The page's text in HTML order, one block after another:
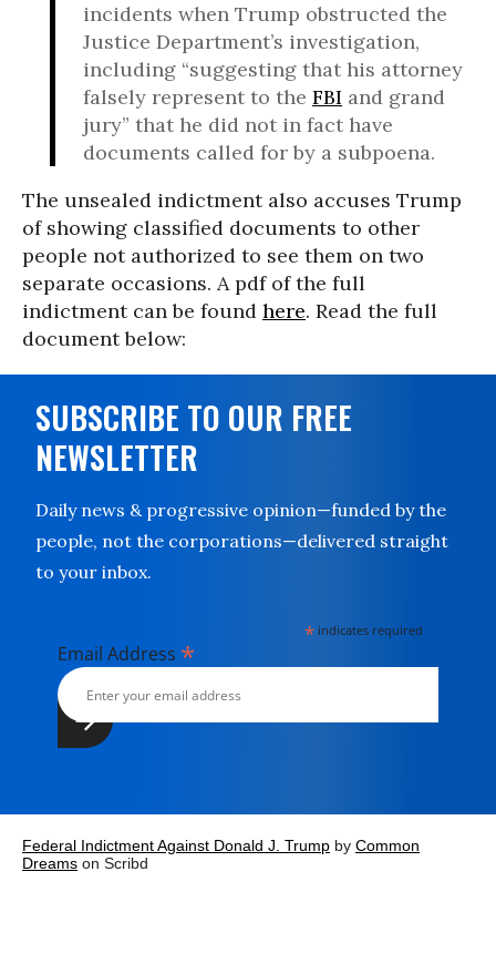
incidents when Trump obstructed the
Justice Department’s investigation,
including “suggesting that his attorney
falsely represent to the FBI and grand
jury” that he did not in fact have
documents called for by a subpoena.
The unsealed indictment also accuses Trump
of showing classified documents to other
people not authorized to see them on two
separate occasions. A pdf of the full
indictment can be found here. Read the full
document below:
SUBSCRIBE TO OUR FREE
NEWSLETTER
Daily news & progressive opinion—funded by the
people, not the corporations—delivered straight
to your inbox.
* indicates required
Email Address *
Federal Indictment Against Donald J. Trump by Common
Dreams on Scribd